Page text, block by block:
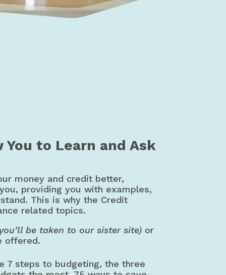
to Learn and Ask
money and credit better,
providing you with examples,
This is why the Credit
related topics.
be taken to our sister site) or
offered.
7 steps to budgeting, the three